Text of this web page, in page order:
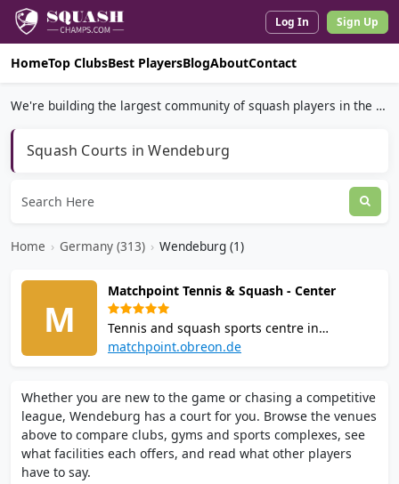
Log In Sign Up
HomeTop ClubsBest PlayersBlogAboutContact
We're building the largest community of squash players in the world.
Squash Courts in Wendeburg
Home › Germany (313) › Wendeburg (1)
M
Matchpoint Tennis & Squash - Center
Tennis and squash sports centre in
Wendeburg, Lower Saxony. Offers hourly
Rothbergstrasse 2, operated by Hasan
Ozserce.
matchpoint.obreon.de
Whether you are new to the game or chasing a competitive
league, Wendeburg has a court for you. Browse the venues
above to compare clubs, gyms and sports complexes, see
what facilities each offers, and read what other players
have to say.